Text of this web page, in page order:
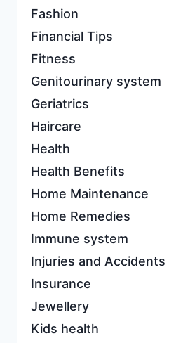
Fashion
Financial Tips
Fitness
Genitourinary system
Geriatrics
Haircare
Health
Health Benefits
Home Maintenance
Home Remedies
Immune system
Injuries and Accidents
Insurance
Jewellery
Kids health